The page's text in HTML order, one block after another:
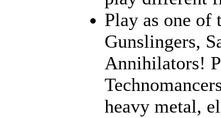
Play as one of
Gunslingers,
Annihilators!
heavy metal,